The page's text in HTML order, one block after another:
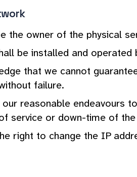
the owner of the physical
be installed and
that we cannot
failure.
our reasonable endeavours
service or down-time of the
right to change the IP